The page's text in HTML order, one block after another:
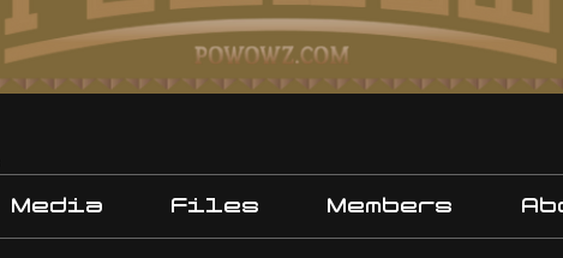
Media Files Members